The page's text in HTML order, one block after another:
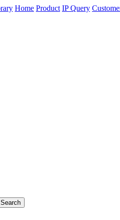
Home Product IP Query
Search